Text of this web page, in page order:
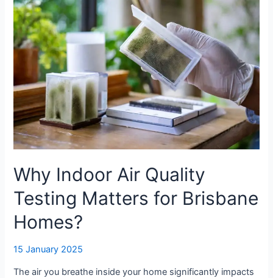
Why Indoor Air Quality
Testing Matters for Brisbane
Homes?
15 January 2025
The air you breathe inside your home significantly impacts
for
Brisbane
Homes?